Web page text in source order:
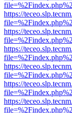
https://
https://
https://
https://
https://
https://